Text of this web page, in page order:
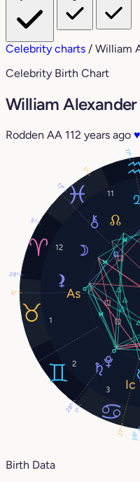
Celebrity charts / William
Celebrity Birth Chart
William
Rodden AA 112 years ago ♥
1
2
3
11
12
5°
28°
17°
28°1°
5°
17°
6°
21°
28°
Birth Data